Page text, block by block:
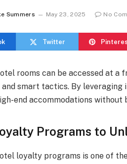
Summers May 23, 2025 No
Twitter
rooms can be accessed at
and smart tactics. By
end accommodations without
Programs to
loyalty programs is one of